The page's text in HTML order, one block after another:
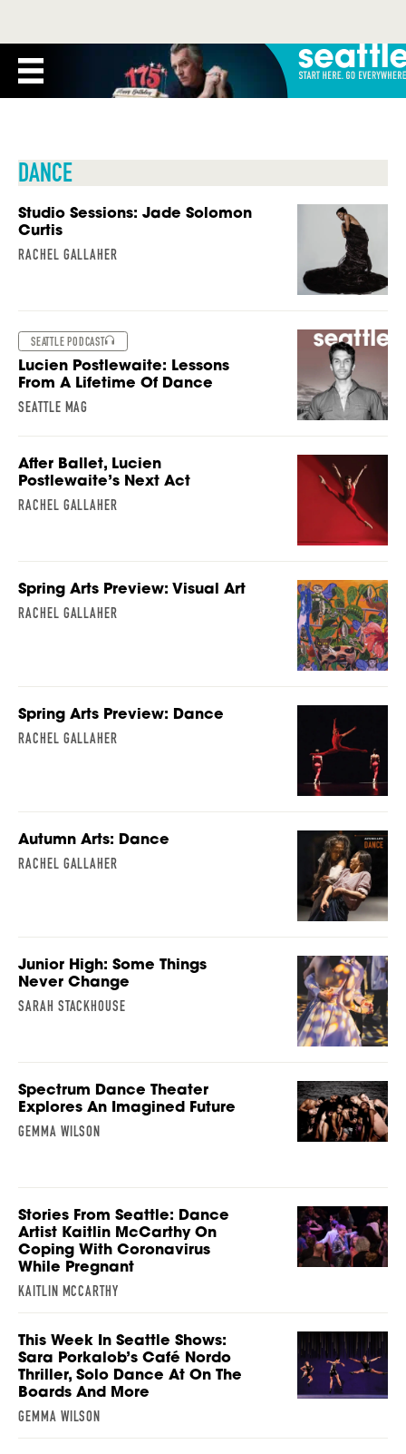
DANCE
Studio Sessions: Jade Solomon
Curtis
RACHEL GALLAHER
SEATTLE PODCAST
Lucien Postlewaite: Lessons
From A Lifetime Of Dance
SEATTLE MAG
After Ballet, Lucien
Postlewaite’s Next Act
RACHEL GALLAHER
Spring Arts Preview: Visual Art
RACHEL GALLAHER
Spring Arts Preview: Dance
RACHEL GALLAHER
Autumn Arts: Dance
RACHEL GALLAHER
Junior High: Some Things
Never Change
SARAH STACKHOUSE
Spectrum Dance Theater
Explores An Imagined Future
GEMMA WILSON
Stories From Seattle: Dance
Artist Kaitlin McCarthy On
Coping With Coronavirus
While Pregnant
KAITLIN MCCARTHY
This Week In Seattle Shows:
Sara Porkalob’s Café Nordo
Thriller, Solo Dance At On The
Boards And More
GEMMA WILSON